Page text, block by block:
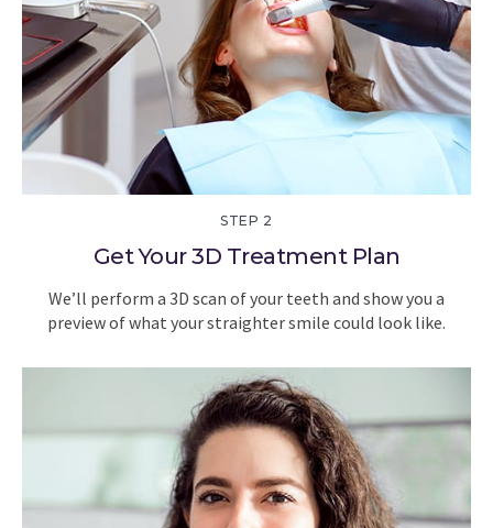
STEP 2
Get Your 3D Treatment Plan
We’ll perform a 3D scan of your teeth and show you a
preview of what your straighter smile could look like.